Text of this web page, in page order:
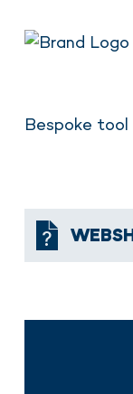
Bespoke